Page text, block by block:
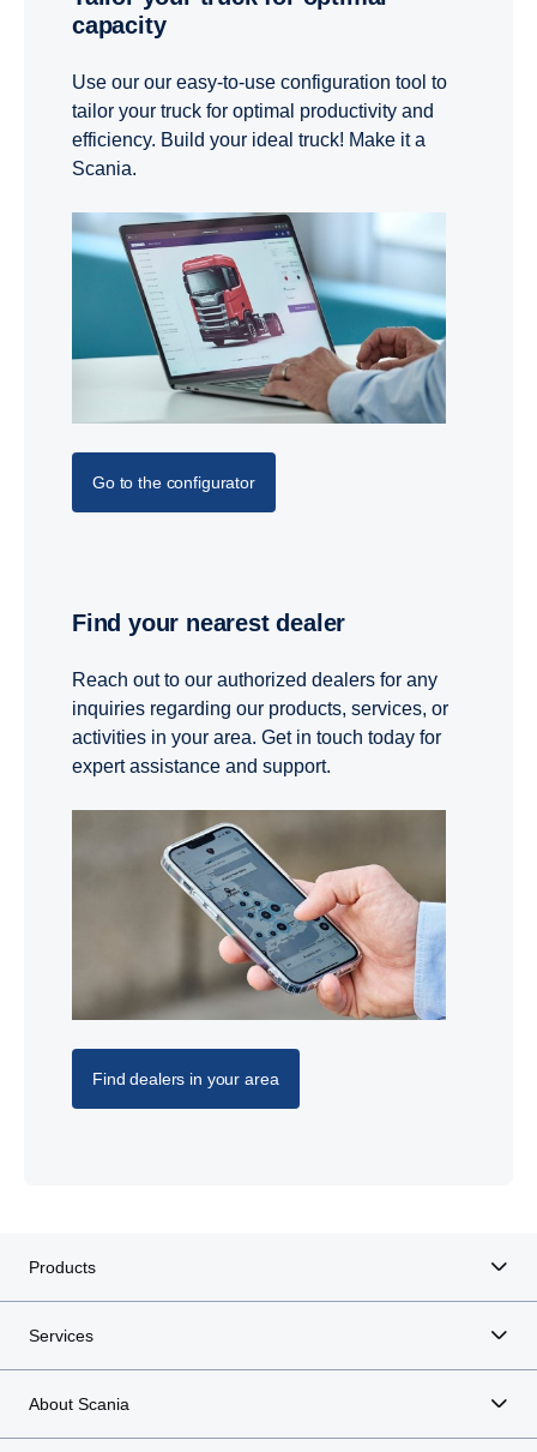
capacity
Use our our easy-to-use configuration tool to
tailor your truck for optimal productivity and
efficiency. Build your ideal truck! Make it a
Scania.
Go to the configurator
Find your nearest dealer
Reach out to our authorized dealers for any
inquiries regarding our products, services, or
activities in your area. Get in touch today for
expert assistance and support.
Find dealers in your area
Products
Services
About Scania